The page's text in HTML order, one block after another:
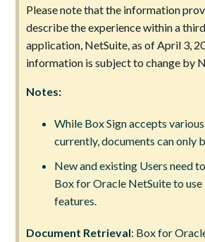
Please note that the information
describe the experience within a
application, NetSuite, as of April 3,
information is subject to change by
Notes:
While Box Sign accepts
currently, documents can only
New and existing Users need
Box for Oracle NetSuite to use
features.
Document Retrieval: Box for